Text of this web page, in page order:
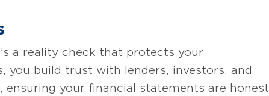
a reality check that protects your
you build trust with lenders, investors, and
your financial statements are honest